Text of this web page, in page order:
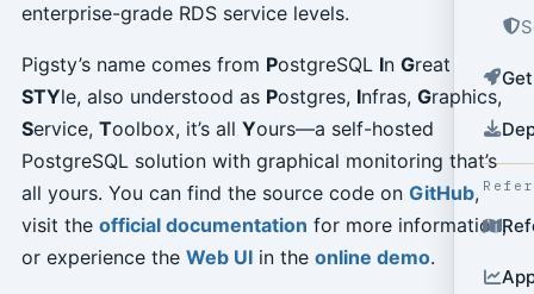
enterprise-grade RDS service levels.
Pigsty’s name comes from PostgreSQL In Great
STYle, also understood as Postgres, Infras, Graphics,
Service, Toolbox, it’s all Yours—a self-hosted
PostgreSQL solution with graphical monitoring that’s
all yours. You can find the source code on GitHub,
visit the official documentation for more information,
or experience the Web UIin the online demo.